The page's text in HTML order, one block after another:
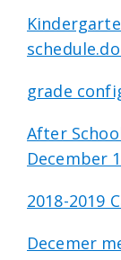
grade
After
December
2018-2019
Decemer